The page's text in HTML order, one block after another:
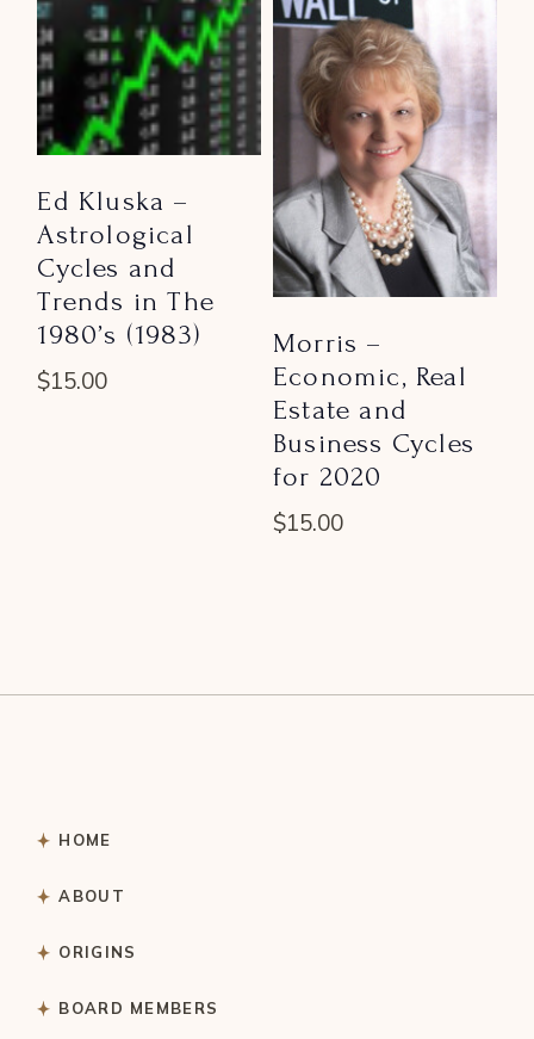
Ed Kluska –
Astrological
Cycles and
Trends in The
1980’s (1983)
$15.00
Morris –
Economic, Real
Estate and
Business Cycles
for 2020
$15.00
HOME
ABOUT
ORIGINS
BOARD MEMBERS